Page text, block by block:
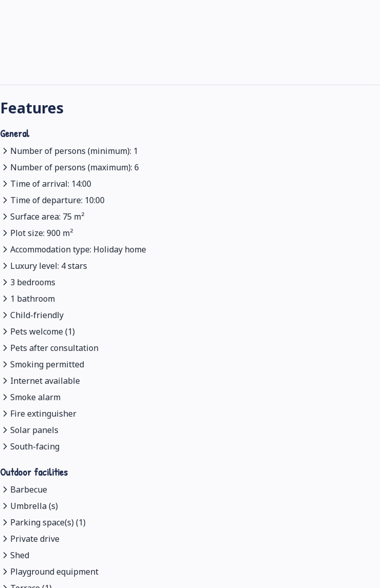
Features
General
Number of persons (minimum): 1
Number of persons (maximum): 6
Time of arrival: 14:00
Time of departure: 10:00
Surface area: 75 m²
Plot size: 900 m²
Accommodation type: Holiday home
Luxury level: 4 stars
3 bedrooms
1 bathroom
Child-friendly
Pets welcome (1)
Pets after consultation
Smoking permitted
Internet available
Smoke alarm
Fire extinguisher
Solar panels
South-facing
Outdoor facilities
Barbecue
Umbrella (s)
Parking space(s) (1)
Private drive
Shed
Playground equipment